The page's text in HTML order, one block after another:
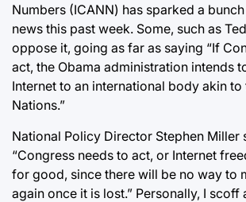
Numbers (ICANN) has sparked a
news this past week. Some, such as
oppose it, going as far as saying “If
act, the Obama administration intends
Internet to an international body akin to
Nations.”
National Policy Director Stephen Miller
“Congress needs to act, or Internet
for good, since there will be no way to
again once it is lost.” Personally, I scoff